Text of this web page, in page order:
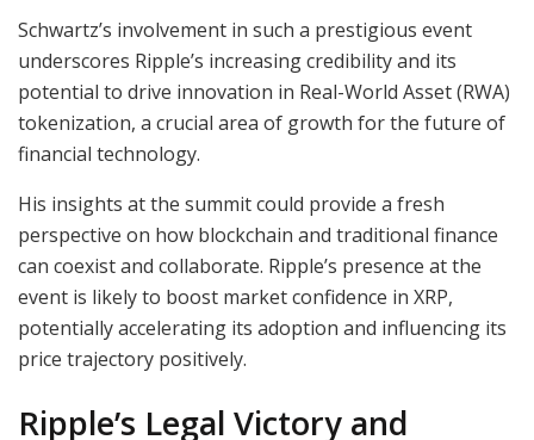
Schwartz’s involvement in such a prestigious event
underscores Ripple’s increasing credibility and its
potential to drive innovation in Real-World Asset (RWA)
tokenization, a crucial area of growth for the future of
financial technology.
His insights at the summit could provide a fresh
perspective on how blockchain and traditional finance
can coexist and collaborate. Ripple’s presence at the
event is likely to boost market confidence in XRP,
potentially accelerating its adoption and influencing its
price trajectory positively.
Ripple’s Legal Victory and